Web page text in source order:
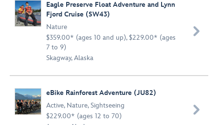
Eagle Preserve Float Adventure and Lynn
Fjord Cruise (SW43)
Nature
$359.00* (ages 10 and up), $229.00* (ages
7 to 9)
Skagway, Alaska

eBike Rainforest Adventure (JU82)
Active, Nature,Sightseeing
$229.00* (ages 12 to 70)
